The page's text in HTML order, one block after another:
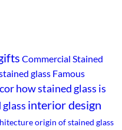
Commercial Stained
glass Famous
how stained glass is
interior design
origin of stained glass